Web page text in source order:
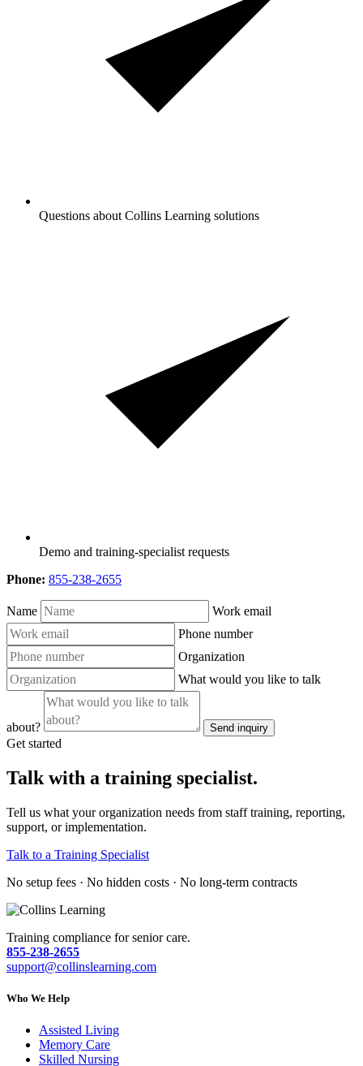
Questions about Collins Learning solutions
Demo and training-specialist requests
Phone: 855-238-2655
Name
Work email
Phone number
Organization
What would you like to talk
about? Send inquiry
Get started
Talk with a training specialist.
Tell us what your organization needs from staff training, reporting,
support, or implementation.
Talk to a Training Specialist
No setup fees · No hidden costs · No long-term contracts
Training compliance for senior care.
855-238-2655
support@collinslearning.com
Who We Help
Assisted Living
Memory Care
Skilled Nursing